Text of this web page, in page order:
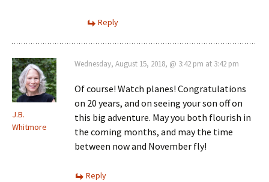
Reply
J.B.
Whitmore
Wednesday, August 15, 2018, @ 3:42 pm at 3:42 pm
Of course! Watch planes! Congratulations
on 20 years, and on seeing your son off on
this big adventure. May you both flourish in
the coming months, and may the time
between now and November fly!
Reply